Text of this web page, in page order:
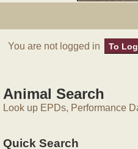
You are not logged in To
Animal Search
Look up EPDs, Performance
Quick Search